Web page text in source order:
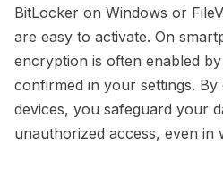
BitLocker on Windows or
are easy to activate. On
encryption is often enabled
confirmed in your settings.
devices, you safeguard your
unauthorized access, even in